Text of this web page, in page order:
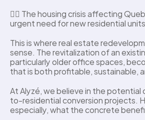
👉🏼 The housing crisis affecting
urgent need for new residential
This is where real estate
sense. The revitalization of an
particularly older office spaces,
that is both profitable, sustainable,
At Alyzé, we believe in the
to-residential conversion projects.
especially, what the concrete